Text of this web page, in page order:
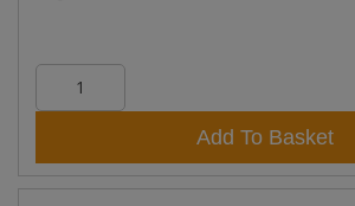
Add To Basket